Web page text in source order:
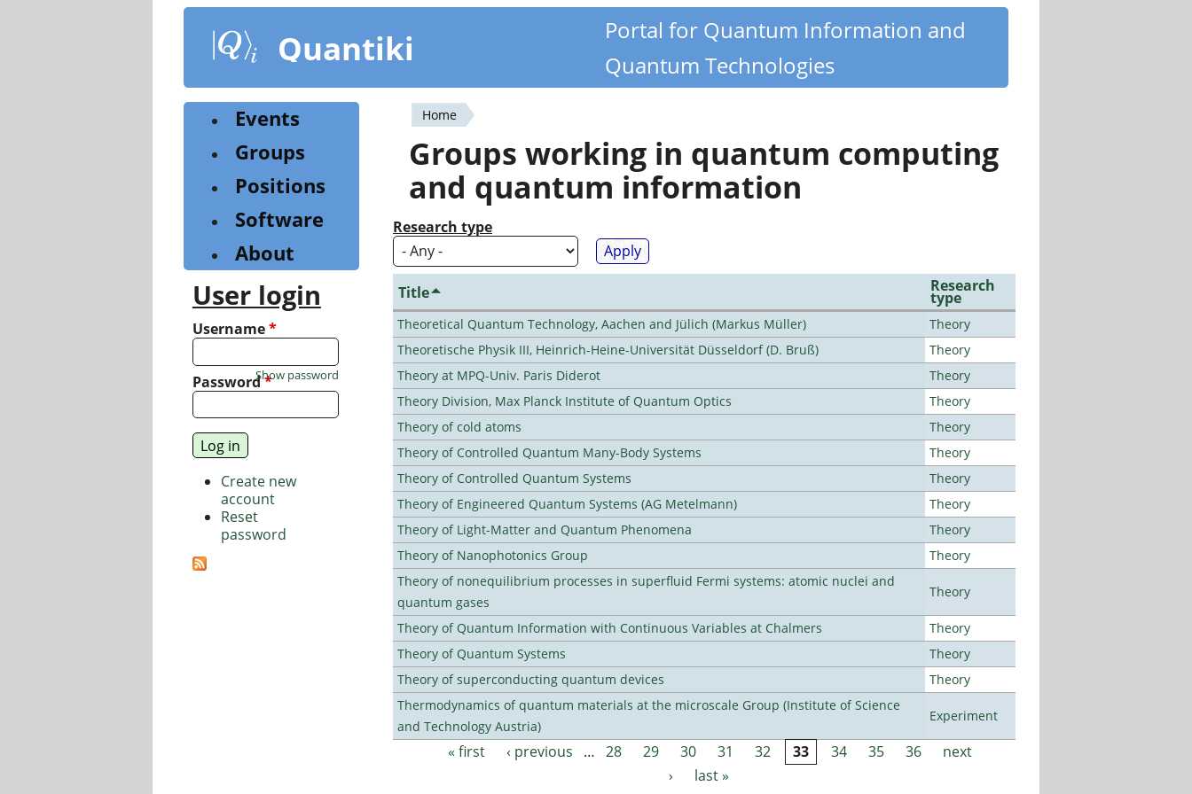
content
Quantiki
Portal for Quantum Information and
Quantum Technologies
You
are
here
Home
Groups working in quantum computing
and quantum information
Research type
Title Research
type
Theoretical Quantum Technology, Aachen and Jülich (Markus Müller)
Theory
Theoretische Physik III, Heinrich-Heine-Universität Düsseldorf (D. Bruß)
Theory
Theory at MPQ-Univ. Paris Diderot
Theory
Theory Division, Max Planck Institute of Quantum Optics
Theory
Theory of cold atoms
Theory
Theory of Controlled Quantum Many-Body Systems
Theory
Theory of Controlled Quantum Systems
Theory
Theory of Engineered Quantum Systems (AG Metelmann)
Theory
Theory of Light-Matter and Quantum Phenomena
Theory
Theory of Nanophotonics Group
Theory
Theory of nonequilibrium processes in superfluid Fermi systems: atomic nuclei and
quantum gases
Theory
Theory of Quantum Information with Continuous Variables at Chalmers
Theory
Theory of Quantum Systems
Theory
Theory of superconducting quantum devices
Theory
Thermodynamics of quantum materials at the microscale Group (Institute of Science
and Technology Austria)
Experiment
Pages« first ‹ previous … 28 29 30 31 32 33 34 35 36
next
›
last »
Events
Groups
Positions
Software
About
User login
Username*
Password*
Show password
Create new
account
Reset
password